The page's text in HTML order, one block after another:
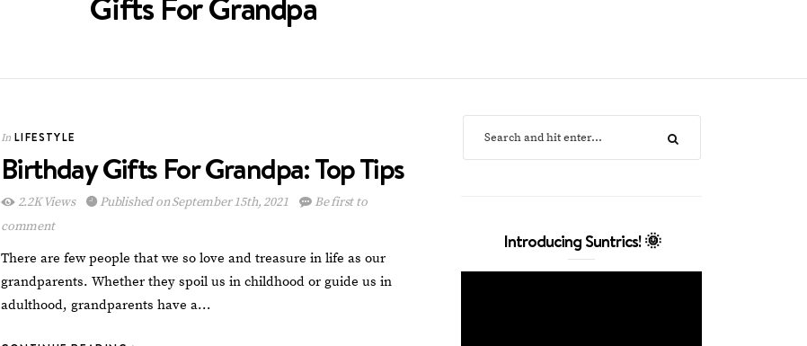
In LIFESTYLE
Birthday Gifts For Grandpa: Top Tips
2.2K Views Published on September 15th, 2021
Be first to
comment
There are few people that we so love and treasure in life as our
grandparents. Whether they spoil us in childhood or guide us in
adulthood, grandparents have a…
Introducing Suntrics! 🌞